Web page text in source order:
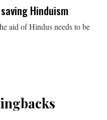
Hinduism
aid of Hindus needs to be